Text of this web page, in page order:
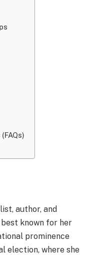
author, and
known for her
prominence
election, where she